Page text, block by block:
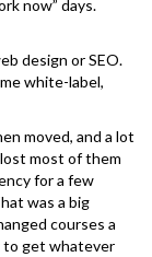
now” days.
design or SEO.
white-label,
moved, and a lot
most of them
for a few
was a big
courses a
to get whatever